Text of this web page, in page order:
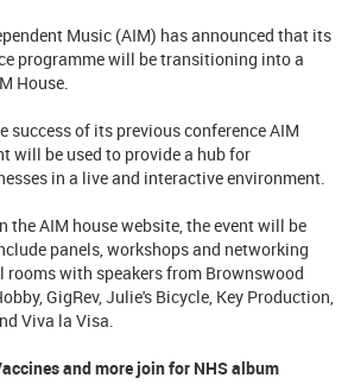
Music (AIM) has announced that its
programme will be transitioning into a
House.
success of its previous conference AIM
will be used to provide a hub for
in a live and interactive environment.
the AIM house website, the event will be
panels, workshops and networking
rooms with speakers from Brownswood
GigRev, Julie's Bicycle, Key Production,
Viva la Visa.
and more join for NHS album